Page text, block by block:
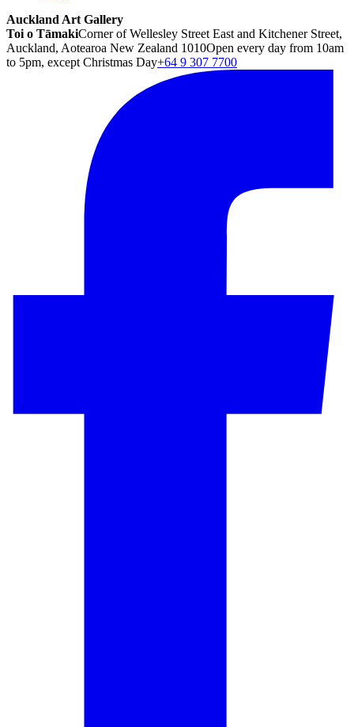
Auckland Art Gallery
Toi o TāmakiCorner of Wellesley Street East and Kitchener Street,
Auckland, Aotearoa New Zealand 1010Open every day from 10am
to 5pm, except Christmas Day+64 9 307 7700